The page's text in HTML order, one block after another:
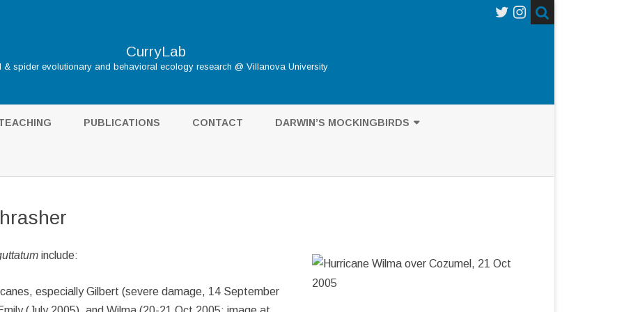
CurryLab
& spider evolutionary and behavioral ecology research @ Villanova University
to
PUBLICATIONS CONTACT DARWIN’S MOCKINGBIRDS
GALÁPAGOS MOCKINGBIRD
include:
especially Gilbert (severe damage, 14 September